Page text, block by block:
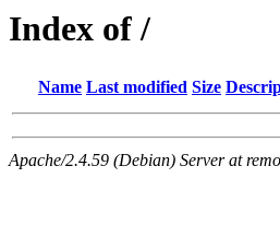
Index of /
Name Last modified Size
Apache/2.4.59 (Debian) Server at